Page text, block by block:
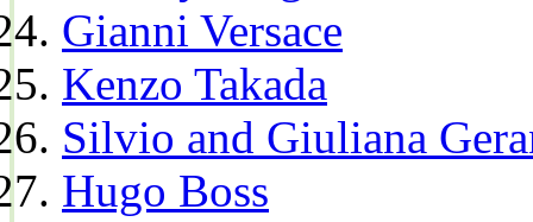
Gianni Versace
Kenzo Takada
Silvio and Giuliana
Hugo Boss